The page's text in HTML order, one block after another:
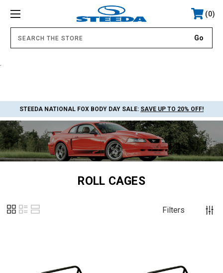
0
STEEDA NATIONAL FOX BODY DAY SALE: SAVE UP TO 20% OFF!
ROLL CAGES
Filters